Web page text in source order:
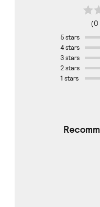
(0
5 stars
4 stars
3 stars
2 stars
1 stars